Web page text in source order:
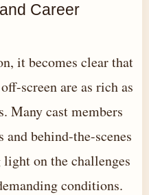
Career
it becomes clear that
screen are as rich as
Many cast members
behind-the-scenes
on the challenges
conditions.